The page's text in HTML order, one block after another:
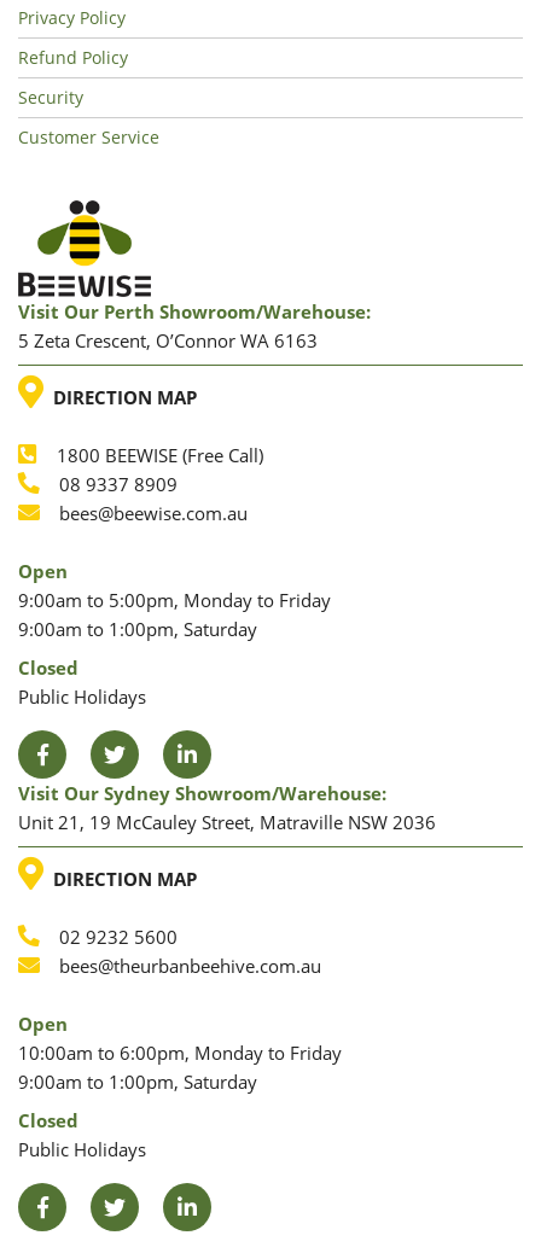
Privacy Policy
Refund Policy
Security
Customer Service
Visit Our Perth Showroom/warehouse:
5 Zeta Crescent, O’Connor WA 6163
LOCATION
DIRECTION MAP
Phone
1800 BEEWISE (Free Call)
Phone
08 9337 8909
Email
bees@beewise.com.au
Open
9:00am to 5:00pm, Monday to Friday
9:00am to 1:00pm, Saturday
Closed
Public Holidays
FacebookTwitter LinkedIn
Visit Our Sydney Showroom/warehouse:
Unit 21, 19 McCauley Street, Matraville NSW 2036
LOCATION
DIRECTION MAP
Phone
02 9232 5600
Email
bees@theurbanbeehive.com.au
Open
10:00am to 6:00pm, Monday to Friday
9:00am to 1:00pm, Saturday
Closed
Public Holidays
FacebookTwitter LinkedIn